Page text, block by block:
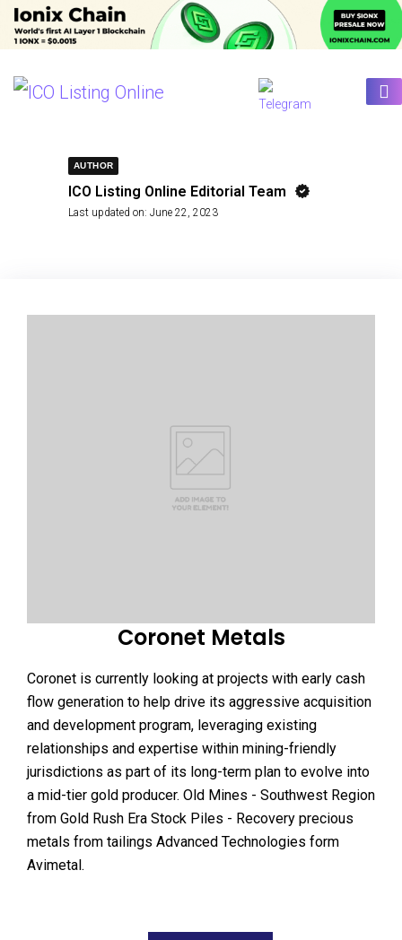
AUTHOR
ICO Listing Online Editorial Team
Last updated on: June 22, 2023
Coronet Metals
Coronet is currently looking at projects with early cash
flow generation to help drive its aggressive acquisition
and development program, leveraging existing
relationships and expertise within mining-friendly
jurisdictions as part of its long-term plan to evolve into
a mid-tier gold producer. Old Mines - Southwest Region
from Gold Rush Era Stock Piles - Recovery precious
metals from tailings Advanced Technologies form
Avimetal.